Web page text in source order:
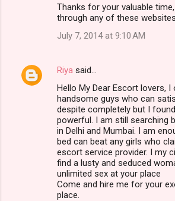
Thanks for your valuable
through any of these websites.
July 7, 2014 at 9:10 AM
Riya said…
Hello My Dear Escort lovers,
handsome guys who can
despite completely but I
powerful. I am still searching
in Delhi and Mumbai. I am
bed can beat any girls who
escort service provider. I my
find a lusty and seduced
unlimited sex at your place
Come and hire me for your
place.